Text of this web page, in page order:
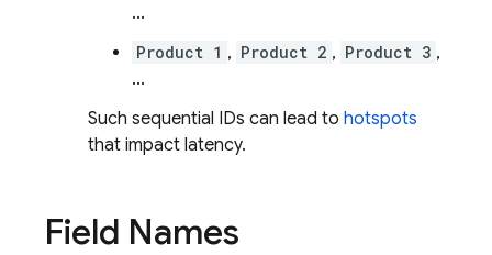
...
Product 1 , Product 2 , Product 3 ,
...
Such sequential IDs can lead to hotspots
that impact latency.
Field Names